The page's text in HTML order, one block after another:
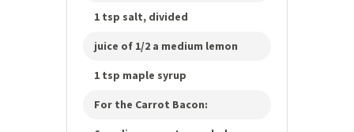
1 tsp salt, divided
juice of 1/2 a medium lemon
1 tsp maple syrup
For the Carrot Bacon: